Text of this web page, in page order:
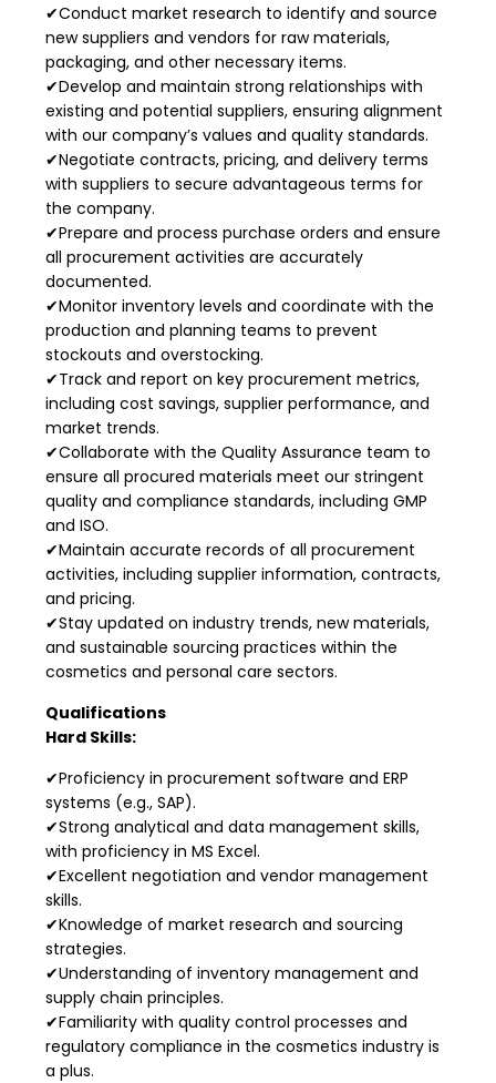
✔Conduct market research to identify and source
new suppliers and vendors for raw materials,
packaging, and other necessary items.
✔Develop and maintain strong relationships with
existing and potential suppliers, ensuring alignment
with our company’s values and quality standards.
✔Negotiate contracts, pricing, and delivery terms
with suppliers to secure advantageous terms for
the company.
✔Prepare and process purchase orders and ensure
all procurement activities are accurately
documented.
✔Monitor inventory levels and coordinate with the
production and planning teams to prevent
stockouts and overstocking.
✔Track and report on key procurement metrics,
including cost savings, supplier performance, and
market trends.
✔Collaborate with the Quality Assurance team to
ensure all procured materials meet our stringent
quality and compliance standards, including GMP
and ISO.
✔Maintain accurate records of all procurement
activities, including supplier information, contracts,
and pricing.
✔Stay updated on industry trends, new materials,
and sustainable sourcing practices within the
cosmetics and personal care sectors.
Qualifications
Hard Skills:
✔Proficiency in procurement software and ERP
systems (e.g., SAP).
✔Strong analytical and data management skills,
with proficiency in MS Excel.
✔Excellent negotiation and vendor management
skills.
✔Knowledge of market research and sourcing
strategies.
✔Understanding of inventory management and
supply chain principles.
✔Familiarity with quality control processes and
regulatory compliance in the cosmetics industry is
a plus.